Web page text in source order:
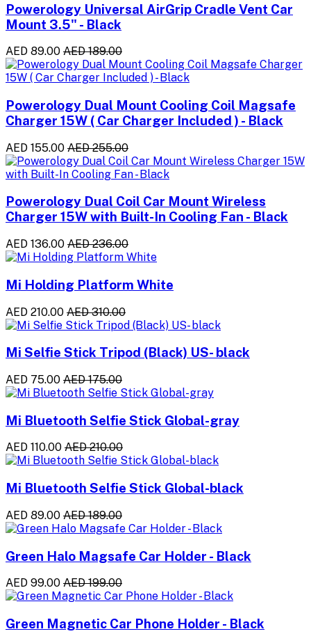
Powerology Universal AirGrip Cradle Vent Car
Mount 3.5" - Black
AED 89.00 AED 189.00
Powerology Dual Mount Cooling Coil Magsafe
Charger 15W ( Car Charger Included ) - Black
AED 155.00 AED 255.00
Powerology Dual Coil Car Mount Wireless
Charger 15W with Built-In Cooling Fan - Black
AED 136.00 AED 236.00
Mi Holding Platform White
AED 210.00 AED 310.00
Mi Selfie Stick Tripod (Black) US- black
AED 75.00 AED 175.00
Mi Bluetooth Selfie Stick Global-gray
AED 110.00 AED 210.00
Mi Bluetooth Selfie Stick Global-black
AED 89.00 AED 189.00
Green Halo Magsafe Car Holder - Black
AED 99.00 AED 199.00
Green Magnetic Car Phone Holder - Black